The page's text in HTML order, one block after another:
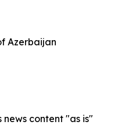
Azerbaijan
news content "as is"